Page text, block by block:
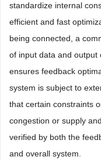
standardize internal
efficient and fast
being connected, a
of input data and output
ensures feedback
system is subject to
that certain constraints
congestion or supply
verified by both the
and overall system.